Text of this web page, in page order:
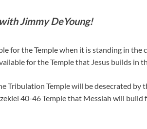
Jimmy DeYoung!
for the Temple when it is standing in the
for the Temple that Jesus builds in
Tribulation Temple will be desecrated
40-46Temple that Messiah will build